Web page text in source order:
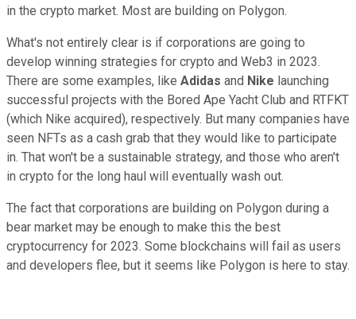
in the crypto market. Most are building on Polygon.
What's not entirely clear is if corporations are going to
develop winning strategies for crypto and Web3 in 2023.
There are some examples, like Adidas and Nike launching
successful projects with the Bored Ape Yacht Club and RTFKT
(which Nike acquired), respectively. But many companies have
seen NFTs as a cash grab that they would like to participate
in. That won't be a sustainable strategy, and those who aren't
in crypto for the long haul will eventually wash out.
The fact that corporations are building on Polygon during a
bear market may be enough to make this the best
cryptocurrency for 2023. Some blockchains will fail as users
and developers flee, but it seems like Polygon is here to stay.